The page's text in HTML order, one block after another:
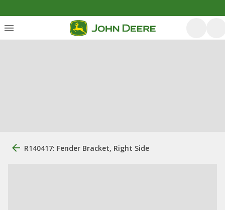
R140417: Fender Bracket, Right Side